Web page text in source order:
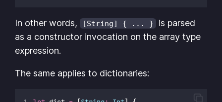
In other words, [String] { ... }
is parsed
as a constructor invocation on the array type
expression.
The same applies to dictionaries: